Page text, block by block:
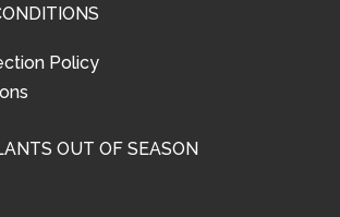
Policy
OUT OF SEASON